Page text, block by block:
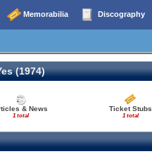
Memorabilia Discography
(1974)
& News
1 total
Ticket Stubs
1 total